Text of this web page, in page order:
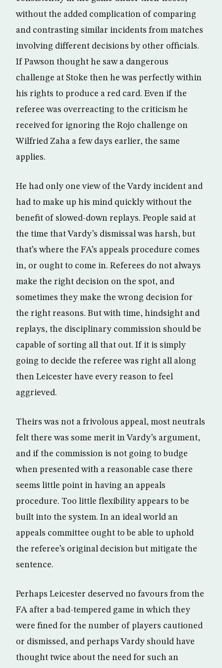
without the added complication of comparing
and contrasting similar incidents from matches
involving different decisions by other officials.
If Pawson thought he saw a dangerous
challenge at Stoke then he was perfectly within
his rights to produce a red card. Even if the
referee was overreacting to the criticism he
received for ignoring the Rojo challenge on
Wilfried Zaha a few days earlier, the same
applies.
He had only one view of the Vardy incident and
had to make up his mind quickly without the
benefit of slowed-down replays. People said at
the time that Vardy’s dismissal was harsh, but
that’s where the FA’s appeals procedure comes
in, or ought to come in. Referees do not always
make the right decision on the spot, and
sometimes they make the wrong decision for
the right reasons. But with time, hindsight and
replays, the disciplinary commission should be
capable of sorting all that out. If it is simply
going to decide the referee was right all along
then Leicester have every reason to feel
aggrieved.
Theirs was not a frivolous appeal, most neutrals
felt there was some merit in Vardy’s argument,
and if the commission is not going to budge
when presented with a reasonable case there
seems little point in having an appeals
procedure. Too little flexibility appears to be
built into the system. In an ideal world an
appeals committee ought to be able to uphold
the referee’s original decision but mitigate the
sentence.
Perhaps Leicester deserved no favours from the
FA after a bad-tempered game in which they
were fined for the number of players cautioned
or dismissed, and perhaps Vardy should have
thought twice about the need for such an